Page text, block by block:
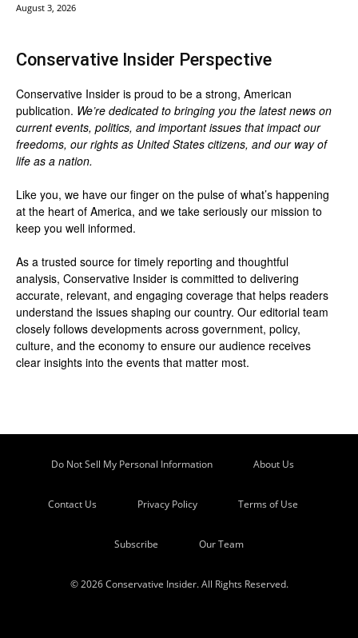
August 3, 2026
Conservative Insider Perspective
Conservative Insider is proud to be a strong, American
publication. We’re dedicated to bringing you the latest news on
current events, politics, and important issues that impact our
freedoms, our rights as United States citizens, and our way of
life as a nation.
Like you, we have our finger on the pulse of what’s happening
at the heart of America, and we take seriously our mission to
keep you well informed.
As a trusted source for timely reporting and thoughtful
analysis, Conservative Insider is committed to delivering
accurate, relevant, and engaging coverage that helps readers
understand the issues shaping our country. Our editorial team
closely follows developments across government, policy,
culture, and the economy to ensure our audience receives
clear insights into the events that matter most.
Do Not Sell My Personal Information About Us
Contact Us Privacy Policy Terms of Use
Subscribe Our Team
© 2026 Conservative Insider. All Rights Reserved.